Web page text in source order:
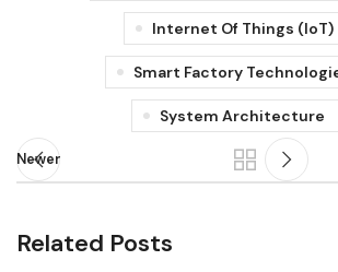
Internet Of Things (IoT)
Smart Factory
System Architecture
Newer
Related Posts